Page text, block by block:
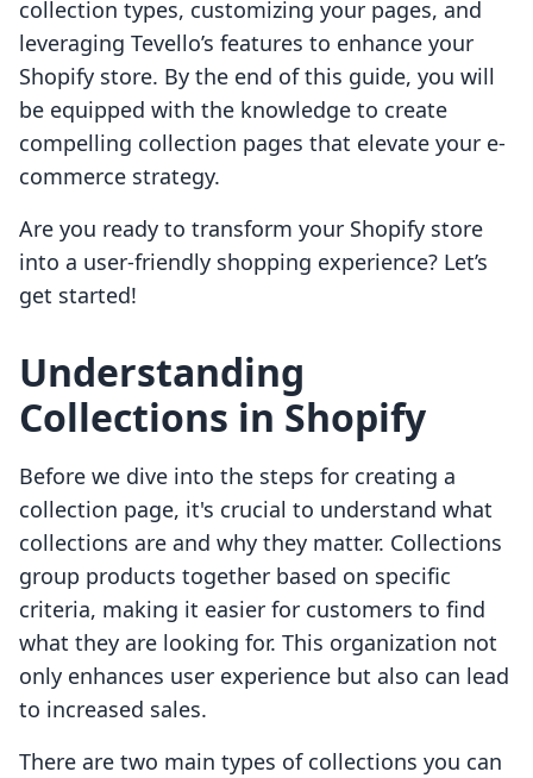
collection types, customizing your pages, and
leveraging Tevello’s features to enhance your
Shopify store. By the end of this guide, you will
be equipped with the knowledge to create
compelling collection pages that elevate your e-
commerce strategy.
Are you ready to transform your Shopify store
into a user-friendly shopping experience? Let’s
get started!
Understanding
Collections in Shopify
Before we dive into the steps for creating a
collection page, it's crucial to understand what
collections are and why they matter. Collections
group products together based on specific
criteria, making it easier for customers to find
what they are looking for. This organization not
only enhances user experience but also can lead
to increased sales.
There are two main types of collections you can